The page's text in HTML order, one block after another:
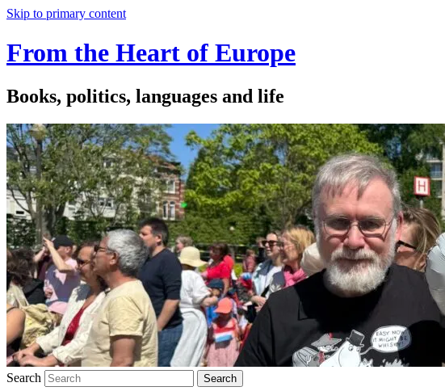
Skip to primary content
From the Heart of Europe
Books, politics, languages and life
Search